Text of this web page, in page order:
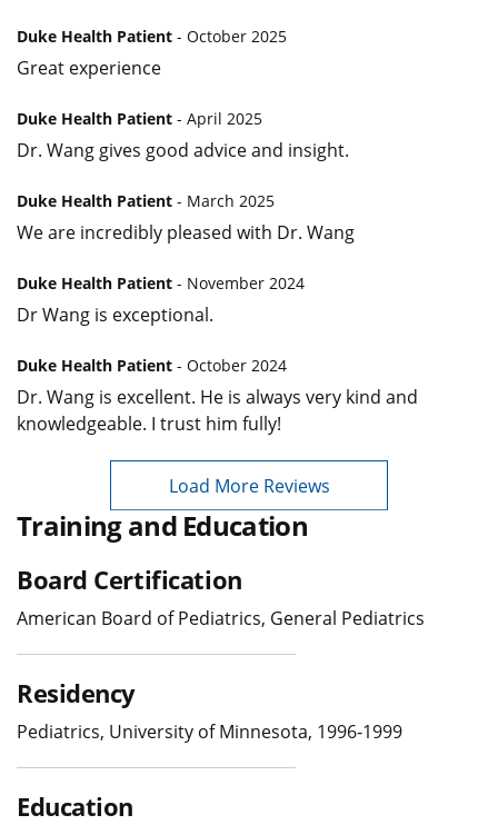
Duke Health Patient - October 2025
Great experience
Duke Health Patient - April 2025
Dr. Wang gives good advice and insight.
Duke Health Patient - March 2025
We are incredibly pleased with Dr. Wang
Duke Health Patient - November 2024
Dr Wang is exceptional.
Duke Health Patient - October 2024
Dr. Wang is excellent. He is always very kind and
knowledgeable. I trust him fully!
Load More Reviews
Training and Education
Board Certification
American Board of Pediatrics, General Pediatrics
Residency
Pediatrics, University of Minnesota, 1996-1999
Education